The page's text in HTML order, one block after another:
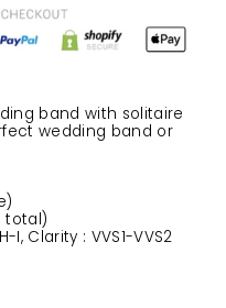
band with solitaire
wedding band or
total)
Clarity : VVS1-VVS2